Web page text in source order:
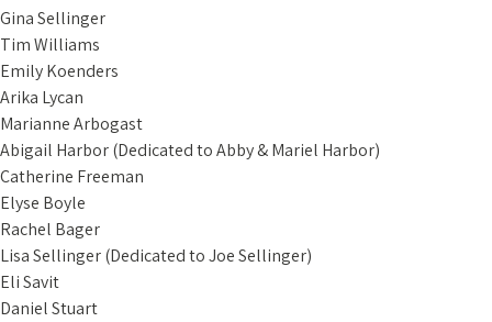
Gina Sellinger
Tim Williams
Emily Koenders
Arika Lycan
Marianne Arbogast
Abigail Harbor (Dedicated to Abby & Mariel Harbor)
Catherine Freeman
Elyse Boyle
Rachel Bager
Lisa Sellinger (Dedicated to Joe Sellinger)
Eli Savit
Daniel Stuart